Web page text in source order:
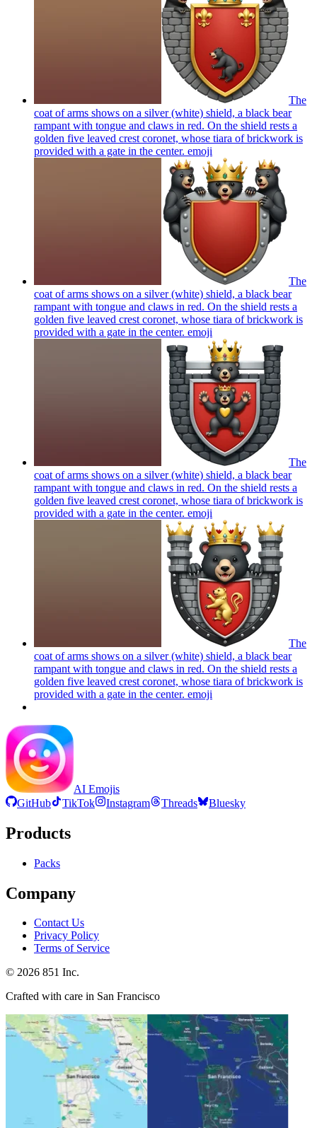
The
coat of arms shows on a silver (white) shield, a black bear
rampant with tongue and claws in red. On the shield rests a
golden five leaved crest coronet, whose tiara of brickwork is
provided with a gate in the center. emoji
The
coat of arms shows on a silver (white) shield, a black bear
rampant with tongue and claws in red. On the shield rests a
golden five leaved crest coronet, whose tiara of brickwork is
provided with a gate in the center. emoji
The
coat of arms shows on a silver (white) shield, a black bear
rampant with tongue and claws in red. On the shield rests a
golden five leaved crest coronet, whose tiara of brickwork is
provided with a gate in the center. emoji
The
coat of arms shows on a silver (white) shield, a black bear
rampant with tongue and claws in red. On the shield rests a
golden five leaved crest coronet, whose tiara of brickwork is
provided with a gate in the center. emoji
AI Emojis
GitHub
TikTok Instagram Threads Bluesky
Products
Packs
Company
Contact Us
Privacy Policy
Terms of Service
© 2026 851 Inc.
Crafted with care in San Francisco